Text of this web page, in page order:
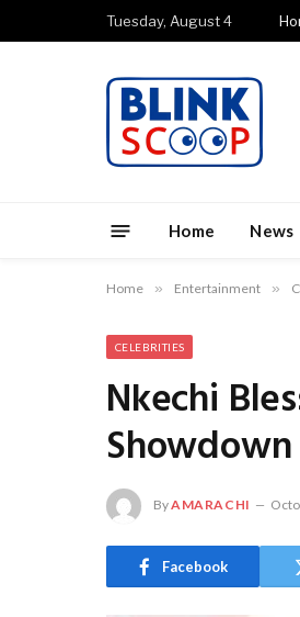
Tuesday, August 4
Home News
Home » Entertainment »
CELEBRITIES
Nkechi
Showdown
ByAMARACHI
Facebook